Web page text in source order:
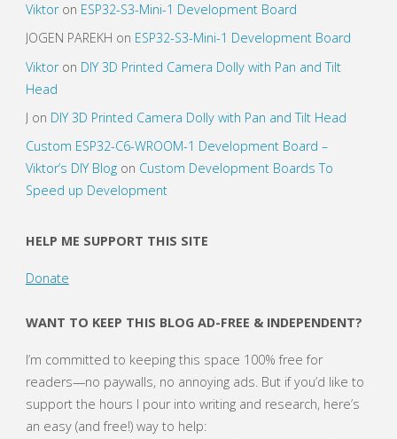
up
Development"
Viktoron ESP32-S3-Mini-1 Development Board
JOGEN PAREKH on ESP32-S3-Mini-1 Development Board
Viktoron DIY 3D Printed Camera Dolly with Pan and Tilt
Head
J on DIY 3D Printed Camera Dolly with Pan and Tilt Head
Custom ESP32-C6-WROOM-1 Development Board –
Viktor’s DIY Blogon Custom Development Boards To
Speed up Development
HELP ME SUPPORT THIS SITE
Donate
WANT TO KEEP THIS BLOG AD-FREE & INDEPENDENT?
I’m committed to keeping this space 100% free for
readers—no paywalls, no annoying ads. But if you’d like to
support the hours I pour into writing and research, here’s
an easy (and free!) way to help: